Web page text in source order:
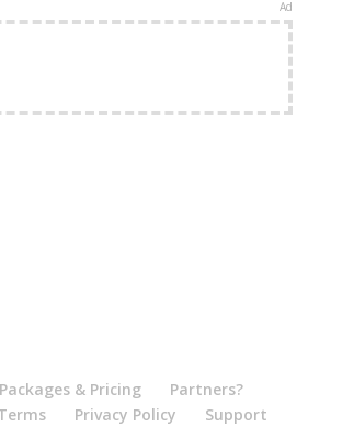
Ad
Packages & Pricing
Partners?
Privacy Policy
Support